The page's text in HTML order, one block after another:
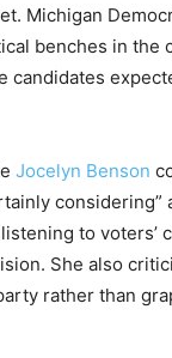
Michigan
benches in the
candidates
Jocelyn Benson
considering”
to voters’
She also
rather than